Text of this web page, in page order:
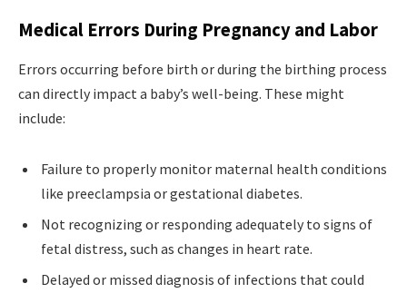
Medical Errors During Pregnancy and Labor
Errors occurring before birth or during the birthing process
can directly impact a baby’s well-being. These might
include:
Failure to properly monitor maternal health conditions
like preeclampsia or gestational diabetes.
Not recognizing or responding adequately to signs of
fetal distress, such as changes in heart rate.
Delayed or missed diagnosis of infections that could